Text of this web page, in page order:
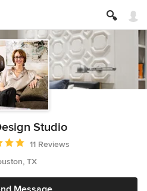
Studio
5 out of 5 stars
11 Reviews
TX